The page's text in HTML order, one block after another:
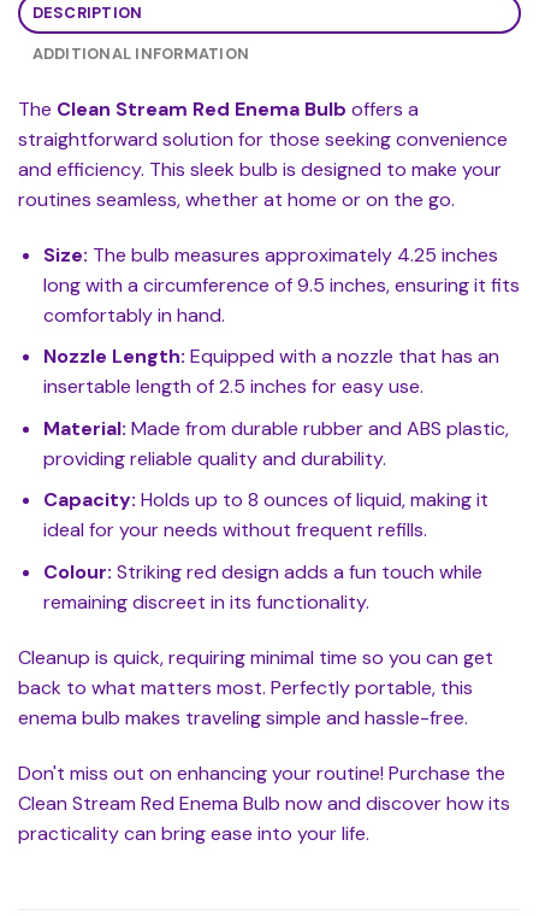
DESCRIPTION
ADDITIONAL INFORMATION
The Clean Stream Red Enema Bulb offers a
straightforward solution for those seeking convenience
and efficiency. This sleek bulb is designed to make your
routines seamless, whether at home or on the go.
Size: The bulb measures approximately 4.25 inches
long with a circumference of 9.5 inches, ensuring it fits
comfortably in hand.
Nozzle Length: Equipped with a nozzle that has an
insertable length of 2.5 inches for easy use.
Material: Made from durable rubber and ABS plastic,
providing reliable quality and durability.
Capacity: Holds up to 8 ounces of liquid, making it
ideal for your needs without frequent refills.
Colour: Striking red design adds a fun touch while
remaining discreet in its functionality.
Cleanup is quick, requiring minimal time so you can get
back to what matters most. Perfectly portable, this
enema bulb makes traveling simple and hassle-free.
Don't miss out on enhancing your routine! Purchase the
Clean Stream Red Enema Bulb now and discover how its
practicality can bring ease into your life.